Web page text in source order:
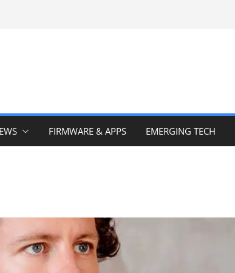
FIRMWARE & APPS EMERGING TECH